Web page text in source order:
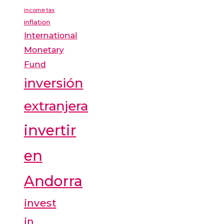
income tax
inflation
International
Monetary
Fund
inversión
extranjera
invertir
en
Andorra
invest
in